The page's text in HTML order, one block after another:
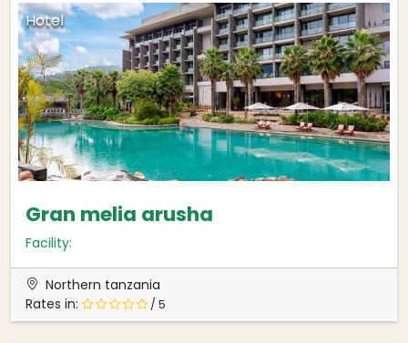
Hotel
Gran melia arusha
Facility:
Northern tanzania
Rates in:
/ 5